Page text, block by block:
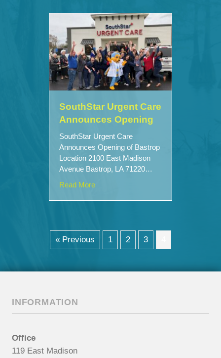
SouthStar Urgent Care
Announces Opening
SouthStar Urgent Care
Announces Opening of Bastrop
Location 2100 East Madison
Avenue Bastrop, LA 71220…
Read Moreabout SouthStar Urgent Care
« Previous 1 2 3
INFORMATION
Office
119 East Madison